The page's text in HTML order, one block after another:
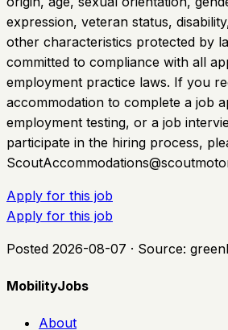
expression, veteran status,
other characteristics protected by
committed to compliance with all
employment practice laws. If you
accommodation to complete a job
employment testing, or a job
participate in the hiring process,
Apply for this job
Apply for this job
Posted 2026-08-07 · Source:
MobilityJobs
About